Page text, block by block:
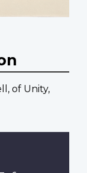
of Unity,